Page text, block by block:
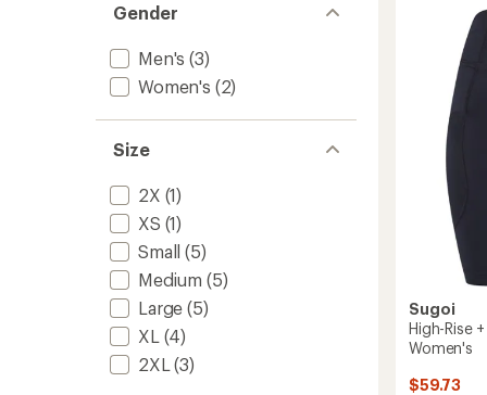
Gender
Men's (3)
Women's (2)
Size
2X (1)
XS (1)
Small (5)
Medium (5)
Large (5)
XL (4)
2XL (3)
Men's
Sugoi
High-Rise
Women's
$59.73